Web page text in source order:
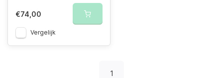
€74,00
Vergelijk
1